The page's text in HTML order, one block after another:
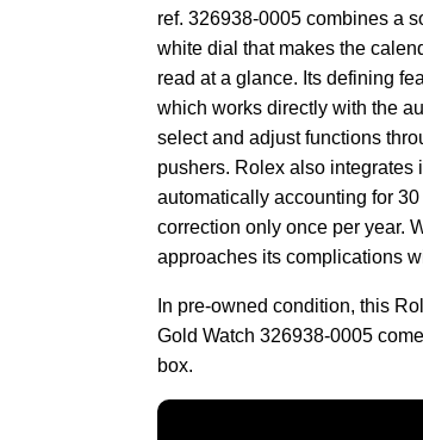
ref. 326938-0005 combines a
white dial that makes the
read at a glance. Its defining
which works directly with the
select and adjust functions
pushers. Rolex also integrates
automatically accounting for
correction only once per year.
approaches its complications
In pre-owned condition, this
Gold Watch 326938-0005
box.